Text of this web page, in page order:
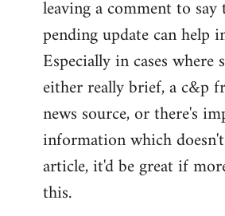
leaving a comment to say
pending update can help
Especially in cases where
either really brief, a c&p
news source, or there's
information which
article, it'd be great if
this.